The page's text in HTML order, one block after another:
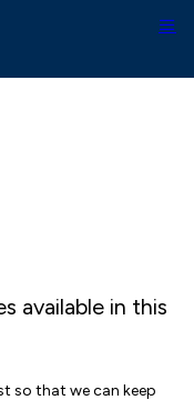
available in this
so that we can keep